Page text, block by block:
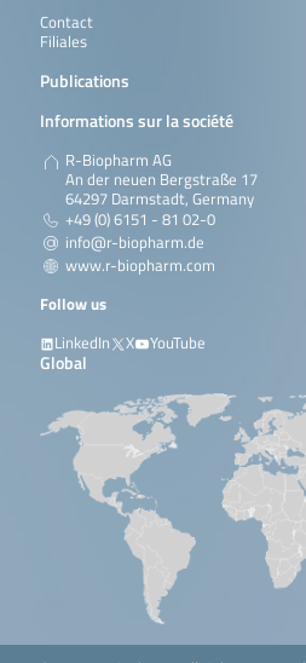
Contact
Filiales
Publications
Informations sur la société
R-Biopharm AG
An der neuen Bergstraße 17
64297 Darmstadt, Germany
+49 (0) 6151 - 81 02-0
info@r-biopharm.de
www.r-biopharm.com
Follow us
LinkedIn
X YouTube
Global